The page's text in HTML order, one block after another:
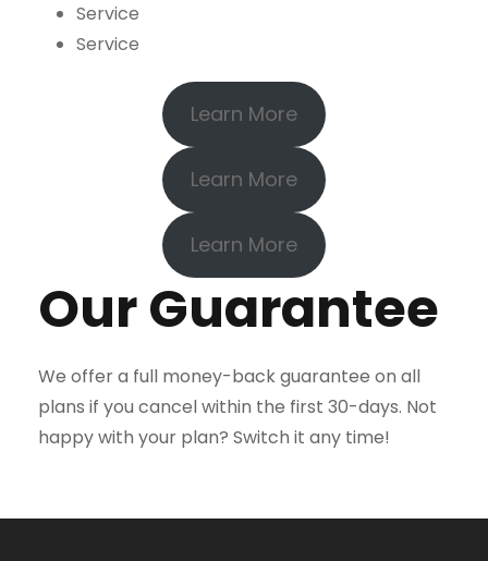
Service
Service
Learn More
Learn More
Learn More
Our Guarantee
We offer a full money-back guarantee on all
plans if you cancel within the first 30-days. Not
happy with your plan? Switch it any time!